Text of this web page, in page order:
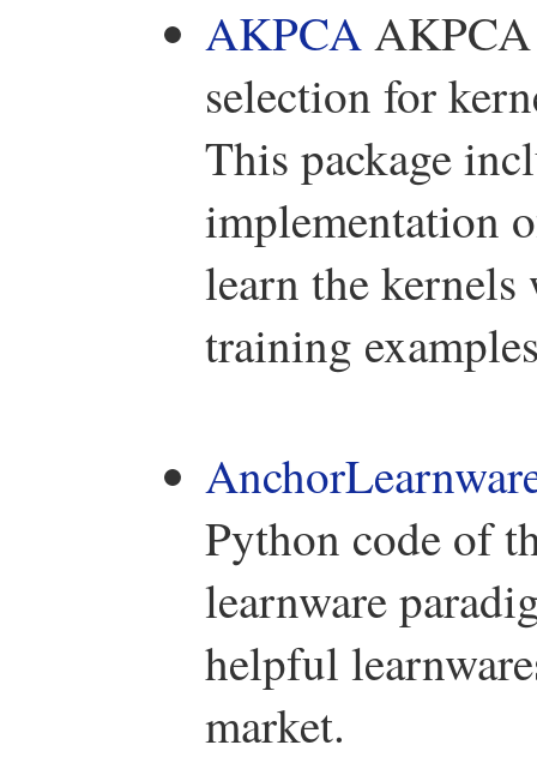
AKPCAAKPCA
selection for
This package
implementation
learn the kernels
training
Python code of
learnware
helpful
market.